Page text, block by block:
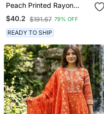
Peach Printed Rayon
Ethnic Kurtis
$40.2 $191.67 79% OFF
READY TO SHIP